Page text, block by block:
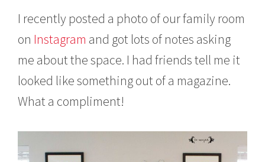
b
r
6
,
2
1
I recently posted a photo of our family room
on Instagram and got lots of notes asking
me about the space. I had friends tell me it
looked like something out of a magazine.
What a compliment!